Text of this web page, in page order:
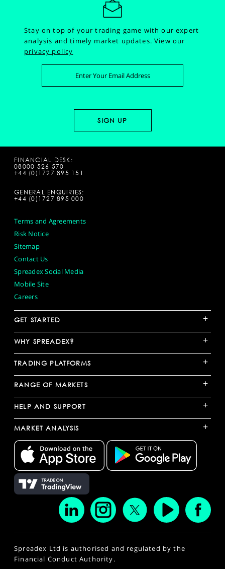
Stay on top of your trading game with our expert
analysis and timely market updates.View our
privacy policy
FINANCIAL DESK:
08000 526 570
+44 (0)1727 895 151
GENERAL ENQUIRIES:
+44 (0)1727 895 000
Terms and Agreements
Risk Notice
Sitemap
Contact Us
Spreadex Social Media
Mobile Site
Careers
GET STARTED +
WHY SPREADEX? +
TRADING PLATFORMS +
RANGE OF MARKETS +
HELP AND SUPPORT +
MARKET ANALYSIS +
Spreadex Ltd is authorised and regulated by the
Financial Conduct Authority.